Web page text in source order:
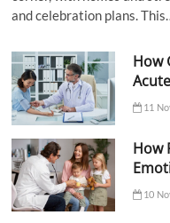
and celebration plans.
How
11
How
10